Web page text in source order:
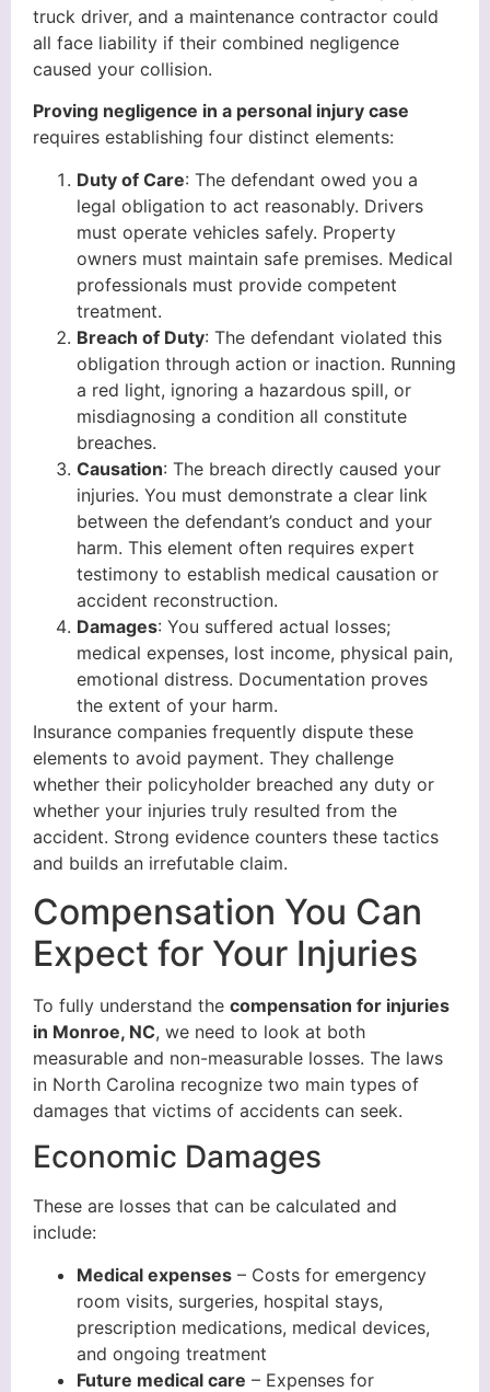
truck driver, and a maintenance contractor could
all face liability if their combined negligence
caused your collision.
Proving negligence in a personal injury case
requires establishing four distinct elements:
Duty of Care: The defendant owed you a
legal obligation to act reasonably. Drivers
must operate vehicles safely. Property
owners must maintain safe premises. Medical
professionals must provide competent
treatment.
Breach of Duty: The defendant violated this
obligation through action or inaction. Running
a red light, ignoring a hazardous spill, or
misdiagnosing a condition all constitute
breaches.
Causation: The breach directly caused your
injuries. You must demonstrate a clear link
between the defendant’s conduct and your
harm. This element often requires expert
testimony to establish medical causation or
accident reconstruction.
Damages: You suffered actual losses;
medical expenses, lost income, physical pain,
emotional distress. Documentation proves
the extent of your harm.
Insurance companies frequently dispute these
elements to avoid payment. They challenge
whether their policyholder breached any duty or
whether your injuries truly resulted from the
accident. Strong evidence counters these tactics
and builds an irrefutable claim.
Compensation You Can
Expect for Your Injuries
To fully understand the compensation for injuries
in Monroe, NC, we need to look at both
measurable and non-measurable losses. The laws
in North Carolina recognize two main types of
damages that victims of accidents can seek.
Economic Damages
These are losses that can be calculated and
include:
Medical expenses – Costs for emergency
room visits, surgeries, hospital stays,
prescription medications, medical devices,
and ongoing treatment
Future medical care – Expenses for